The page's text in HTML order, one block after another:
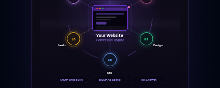
Your Website
Conversion Engine
DS
Design
SE
SEO
LD
Leads
1,000+ Sites Built $50M+ Ad Spend 15x Growth